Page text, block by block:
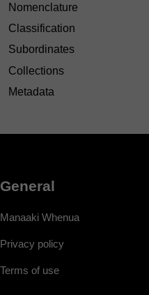
Nomenclature
Classification
Subordinates
Collections
Metadata
General
Manaaki Whenua
Privacy policy
Terms of use